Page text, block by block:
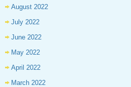
August 2022
July 2022
June 2022
May 2022
April 2022
March 2022